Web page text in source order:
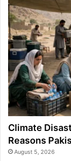
Climate
Reasons
August 5, 2026